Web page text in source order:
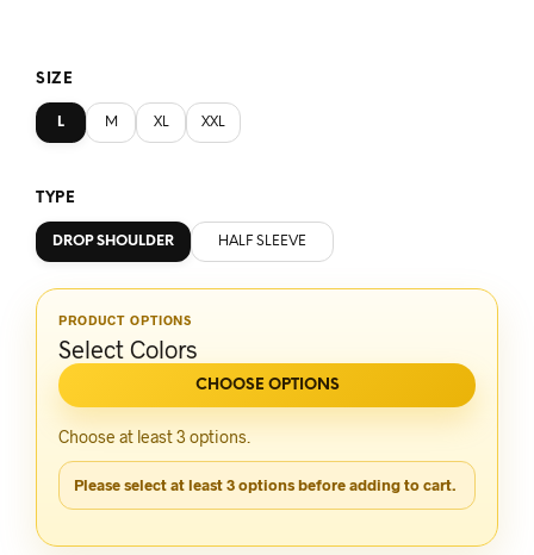
SIZE
L M XL XXL
TYPE
DROP SHOULDER HALF SLEEVE
PRODUCT OPTIONS
Select Colors
CHOOSE OPTIONS
Choose at least 3 options.
Please select at least 3 options before adding to cart.